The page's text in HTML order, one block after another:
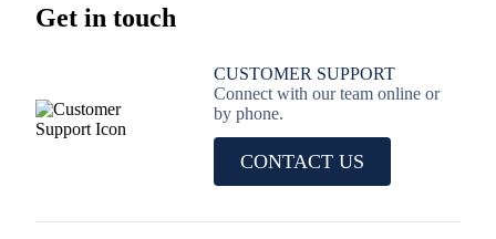
Get in touch
CUSTOMER SUPPORT
Connect with our team online or
by phone.
CONTACT US